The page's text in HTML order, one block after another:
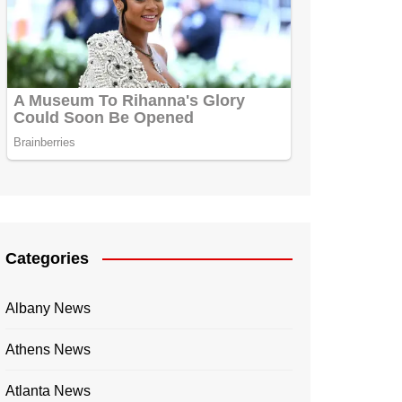
Categories
Albany News
Athens News
Atlanta News